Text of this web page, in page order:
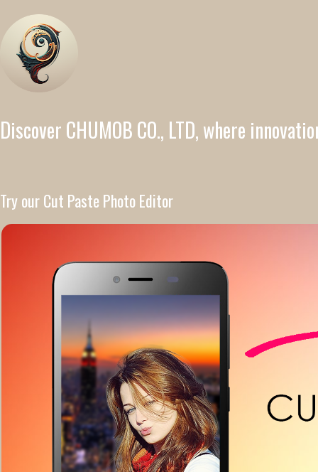
Discover CHUMOB CO., LTD, where
Try our Cut Paste Photo Editor